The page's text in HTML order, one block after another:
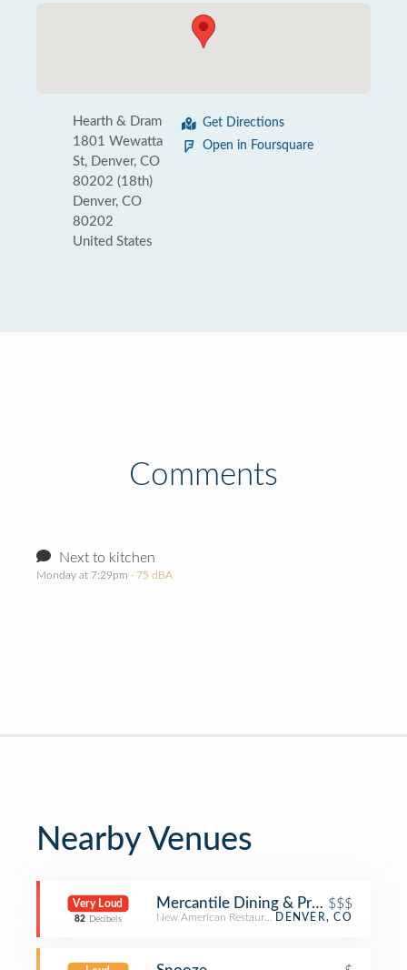
Hearth & Dram
1801 Wewatta
St, Denver, CO
80202 (18th)
Denver, CO
80202
United States
Get Directions
Open in Foursquare
Comments
Next to kitchen
Monday at 7:29pm · 75 dBA
Nearby Venues
Very Loud
82 Decibels
Mercantile Dining & Provision
$$$
New American Restaurant DENVER, CO